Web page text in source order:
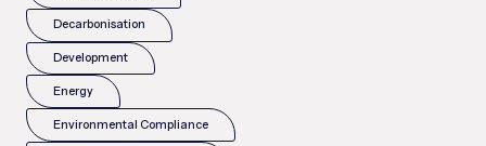
Decarbonisation
Development
Energy
Environmental Compliance